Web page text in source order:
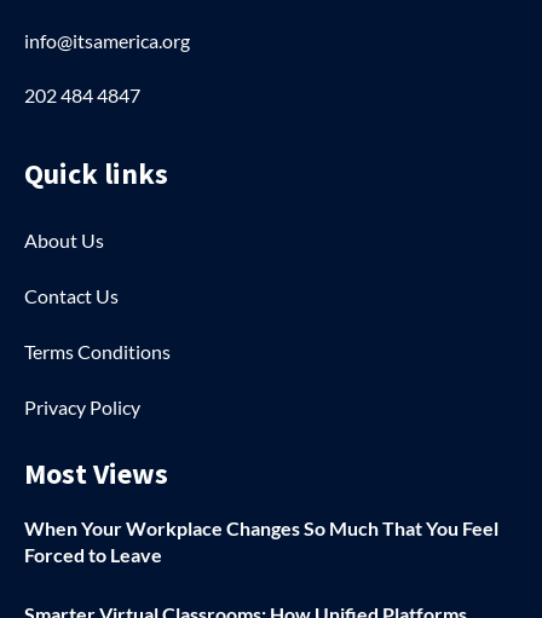
info@itsamerica.org
202 484 4847
Quick links
About Us
Contact Us
Terms Conditions
Privacy Policy
Most Views
When Your Workplace Changes So Much That You Feel
Forced to Leave